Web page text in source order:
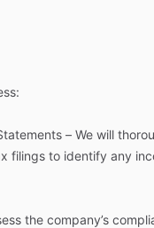
– We will
filings to identify any
the company’s